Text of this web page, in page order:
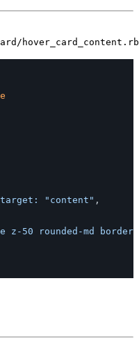
hover_card_content.rb
"content" ,
z-50 rounded-md